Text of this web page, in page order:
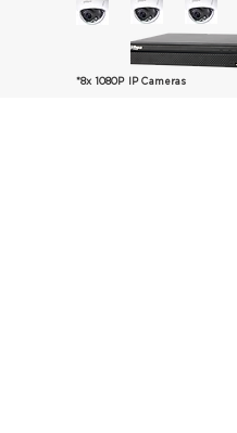
*8x 1080P IP Cameras